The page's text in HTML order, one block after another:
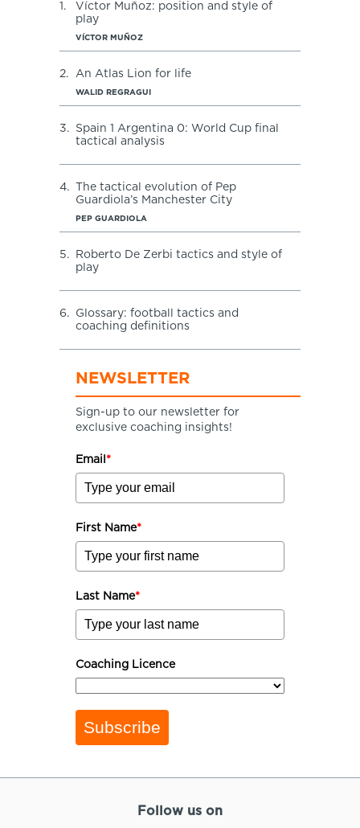
1.
Víctor Muñoz: position and style of
play
VÍCTOR MUÑOZ
2. An Atlas Lion for life
WALID REGRAGUI
3.
Spain 1 Argentina 0: World Cup final
tactical analysis
4.
The tactical evolution of Pep
Guardiola’s Manchester City
PEP GUARDIOLA
5.
Roberto De Zerbi tactics and style of
play
6.
Glossary: football tactics and
coaching definitions
NEWSLETTER
Sign-up to our newsletter for
exclusive coaching insights!
Email *
First Name*
Last Name*
Coaching Licence
Subscribe
Follow us on